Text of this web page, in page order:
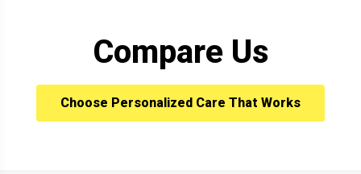
Compare Us
Choose Personalized Care That Works